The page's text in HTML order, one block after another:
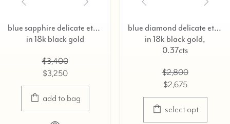
blue sapphire delicate eternity ring,
gold
blue diamond delicate eternity ring,
in 18k black gold,